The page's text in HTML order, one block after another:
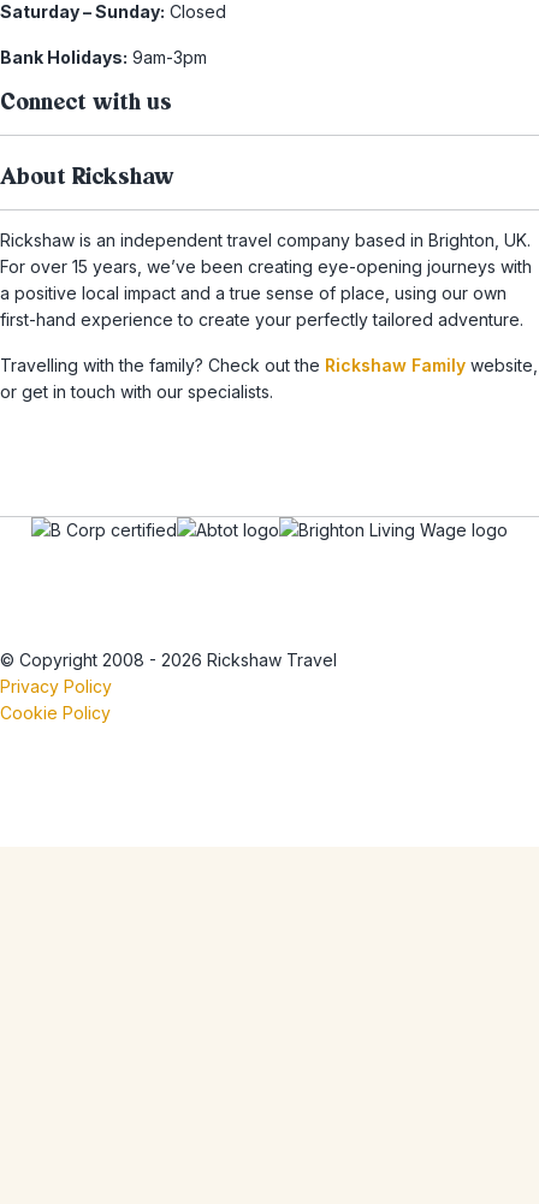
Saturday – Sunday: Closed
Bank Holidays: 9am-3pm
Connect with us
About Rickshaw
Rickshaw is an independent travel company based in Brighton, UK.
For over 15 years, we’ve been creating eye-opening journeys with
a positive local impact and a true sense of place, using our own
first-hand experience to create your perfectly tailored adventure.
Travelling with the family? Check out the Rickshaw Family website,
or get in touch with our specialists.
© Copyright 2008 - 2026 Rickshaw Travel
Privacy Policy
Cookie Policy